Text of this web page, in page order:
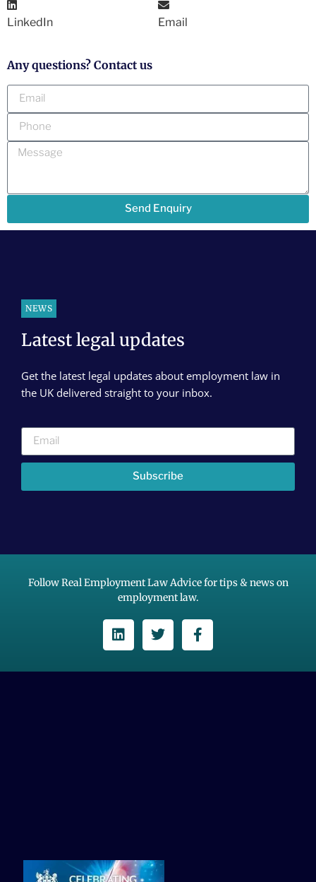
LinkedIn Email
Any questions? Contact us
Send Enquiry
NEWS
Latest legal updates
Get the latest legal updates about employment law in
the UK delivered straight to your inbox.
Subscribe
Follow Real Employment Law Advice for tips & news on
employment law.